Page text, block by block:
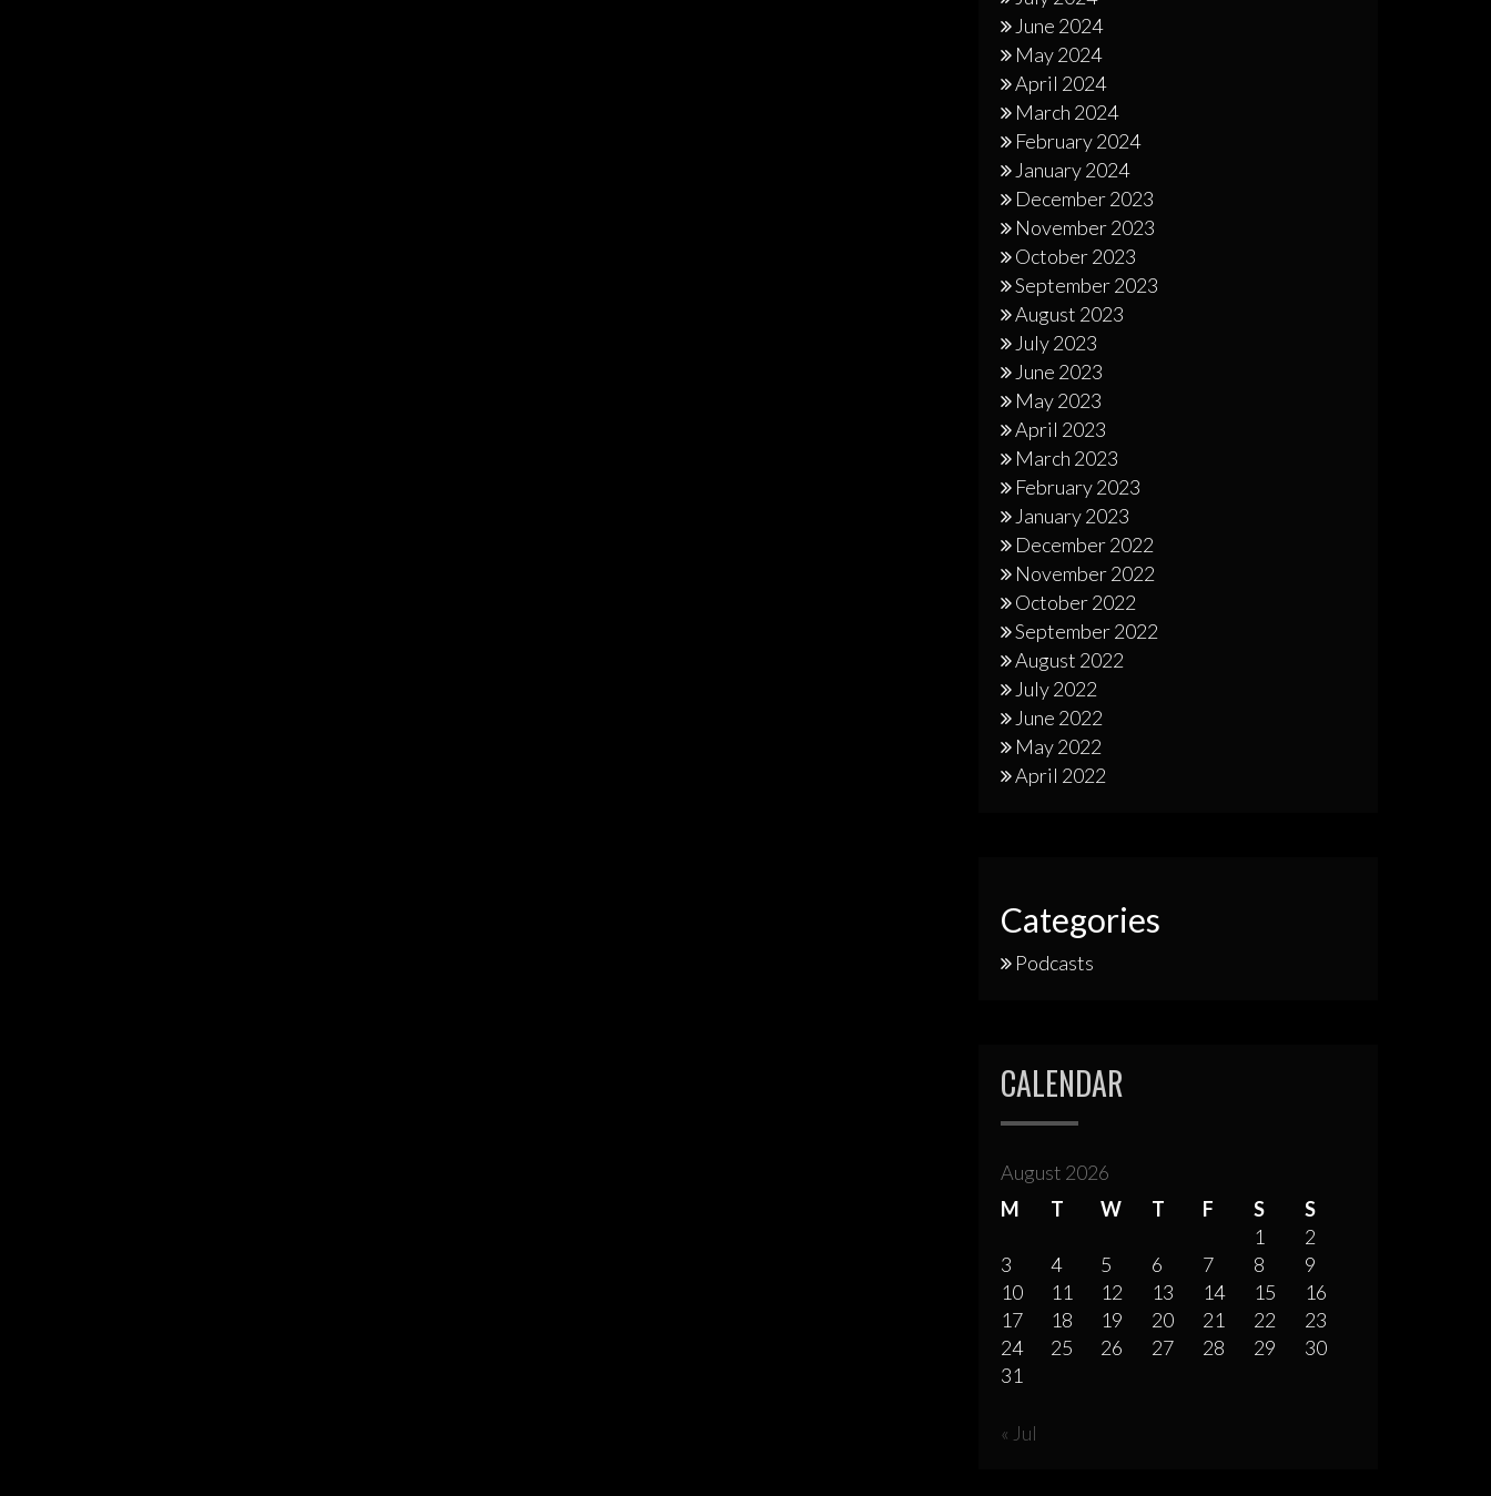
June 2024
May 2024
April 2024
March 2024
February 2024
January 2024
December 2023
November 2023
October 2023
September 2023
August 2023
July 2023
June 2023
May 2023
April 2023
March 2023
February 2023
January 2023
December 2022
November 2022
October 2022
September 2022
August 2022
July 2022
June 2022
May 2022
April 2022
Categories
Podcasts
CALENDAR
August 2026
M
T W T F S
S
1
2
3
4 5 6 7 8
9
10
11 12 13 14 15
16
17
18 19 20 21 22
23
24
25 26 27 28 29
30
31
« Jul